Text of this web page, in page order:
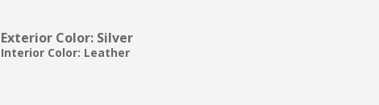
Exterior Color: Silver
Interior Color: Leather